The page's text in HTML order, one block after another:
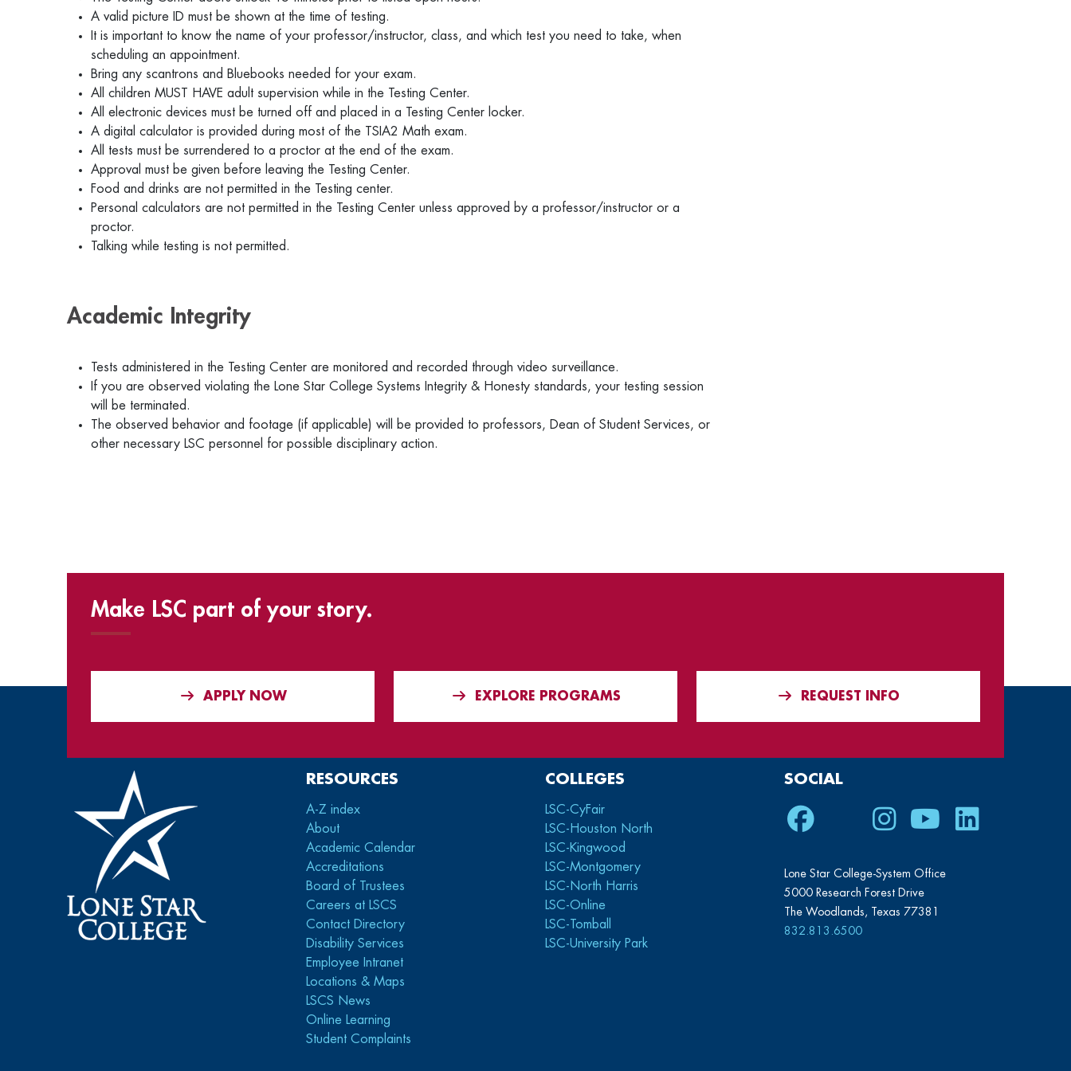
A valid picture ID must be shown at the time of testing.
It is important to know the name of your professor/instructor, class, and which test you need to take, when
scheduling an appointment.
Bring any scantrons and Bluebooks needed for your exam.
All children MUST HAVE adult supervision while in the Testing Center.
All electronic devices must be turned off and placed in a Testing Center locker.
A digital calculator is provided during most of the TSIA2 Math exam.
All tests must be surrendered to a proctor at the end of the exam.
Approval must be given before leaving the Testing Center.
Food and drinks are not permitted in the Testing center.
Personal calculators are not permitted in the Testing Center unless approved by a professor/instructor or a
proctor.
Talking while testing is not permitted.
Academic Integrity
Tests administered in the Testing Center are monitored and recorded through video surveillance.
If you are observed violating the Lone Star College Systems Integrity & Honesty standards, your testing session
will be terminated.
The observed behavior and footage (if applicable) will be provided to professors, Dean of Student Services, or
other necessary LSC personnel for possible disciplinary action.
Make LSC part of your story.
APPLY NOW EXPLORE PROGRAMS REQUEST INFO
RESOURCES
A-Z index
About
Academic Calendar
Accreditations
Board of Trustees
Careers at LSCS
Contact Directory
Disability Services
Employee Intranet
Locations & Maps
LSCS News
Online Learning
Student Complaints
COLLEGES
LSC-CyFair
LSC-Houston North
LSC-Kingwood
LSC-Montgomery
LSC-North Harris
LSC-Online
LSC-Tomball
LSC-University Park
SOCIAL
Facebook
TwitterInstagram
YoutubeLinkedIn
Lone Star College-System Office
5000 Research Forest Drive
The Woodlands, Texas 77381
832.813.6500